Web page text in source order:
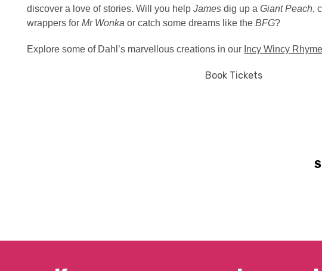
discover a love of stories.Will you helpJames dig up aGiant Peach,
wrappers forMr Wonka or catch some dreams like the BFG?
Explore some of Dahl’s marvellous creations in our Incy Wincy
Book Tickets